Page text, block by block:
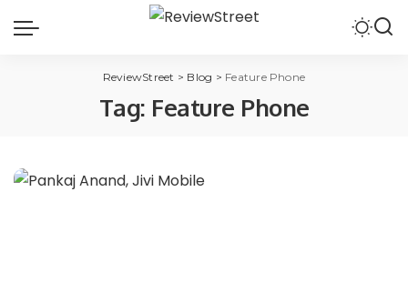
ReviewStreet > Blog > Feature Phone
Tag: Feature Phone